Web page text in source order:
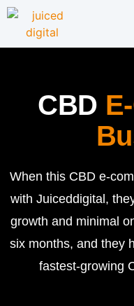
CBD
When this CBD e-
with Juiceddigital,
growth and minimal
six months, and they
fastest-growing